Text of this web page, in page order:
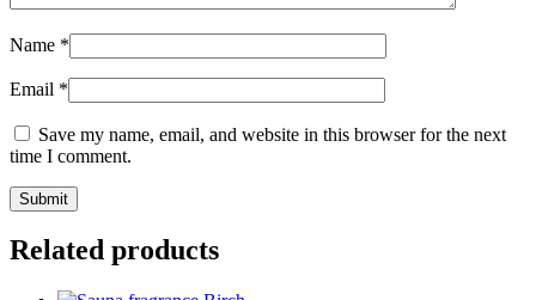
Name *
Email *
Save my name, email, and website in this browser for the next
time I comment.
Submit
Related products